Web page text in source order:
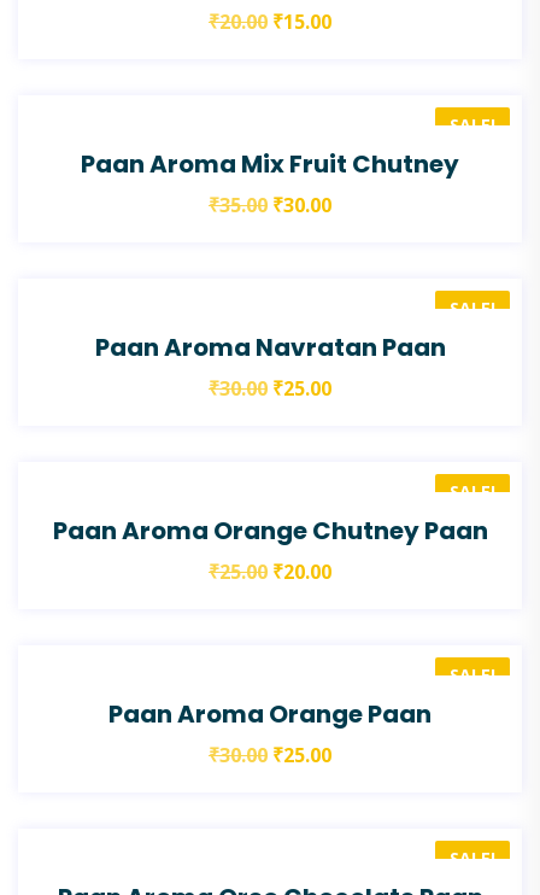
₹20.00 ₹15.00
SALE!
Paan Aroma Mix Fruit Chutney
₹35.00 ₹30.00
SALE!
Paan Aroma Navratan Paan
₹30.00 ₹25.00
SALE!
Paan Aroma Orange Chutney Paan
₹25.00 ₹20.00
SALE!
Paan Aroma Orange Paan
₹30.00 ₹25.00
SALE!